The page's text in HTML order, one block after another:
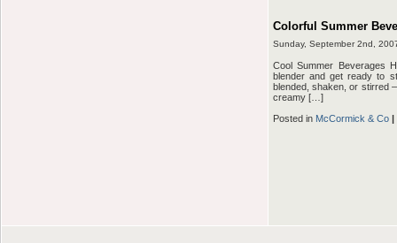
Colorful Summer
Sunday, September 2nd,
Cool Summer Beverages
blender and get ready to
blended, shaken, or stirred
creamy […]
Posted in McCormick & Co |